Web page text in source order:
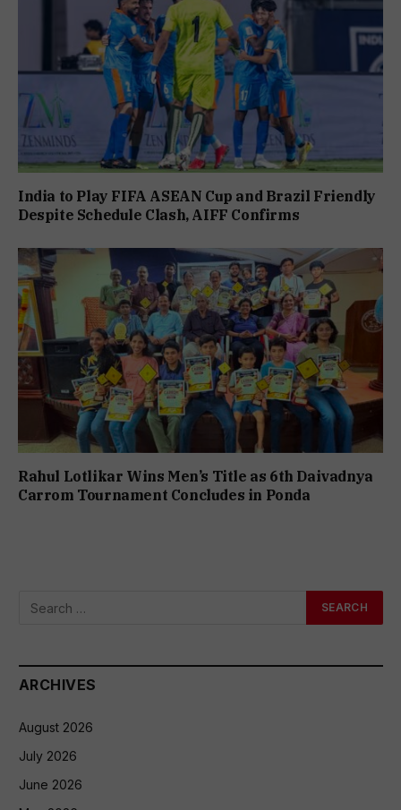
India to Play FIFA ASEAN Cup and Brazil Friendly
Despite Schedule Clash, AIFF Confirms
Rahul Lotlikar Wins Men’s Title as 6th Daivadnya
Carrom Tournament Concludes in Ponda
ARCHIVES
August 2026
July 2026
June 2026